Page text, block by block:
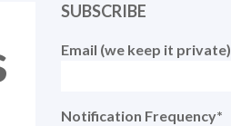
SUBSCRIBE
Email (we keep it private)
Notification Frequency*